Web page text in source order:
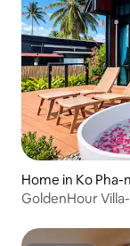
Home in Ko Pha-
GoldenHour